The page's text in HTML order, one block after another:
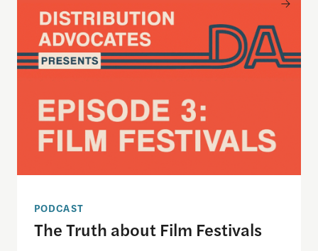
PODCAST
The Truth about Film Festivals